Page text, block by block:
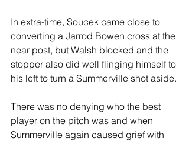
In extra-time, Soucek came close to
converting a Jarrod Bowen cross at the
near post, but Walsh blocked and the
stopper also did well flinging himself to
his left to turn a Summerville shot aside.
There was no denying who the best
player on the pitch was and when
Summerville again caused grief with